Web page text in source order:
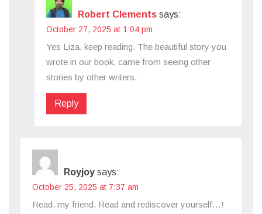
Robert Clements says:
October 27, 2025 at 1:04 pm
Yes Liza, keep reading. The beautiful story you
wrote in our book, came from seeing other
stories by other writers.
Reply
Royjoy says:
October 25, 2025 at 7:37 am
Read, my friend. Read and rediscover yourself…!